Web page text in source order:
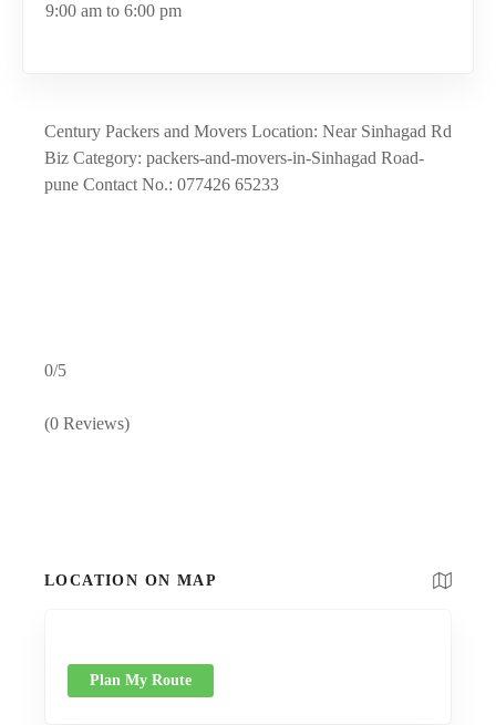
9:00 am to 6:00 pm
Century Packers and Movers Location: Near Sinhagad Rd
Biz Category: packers-and-movers-in-Sinhagad Road-
pune Contact No.: 077426 65233
0/5
(0 Reviews)
LOCATION ON MAP
Plan My Route